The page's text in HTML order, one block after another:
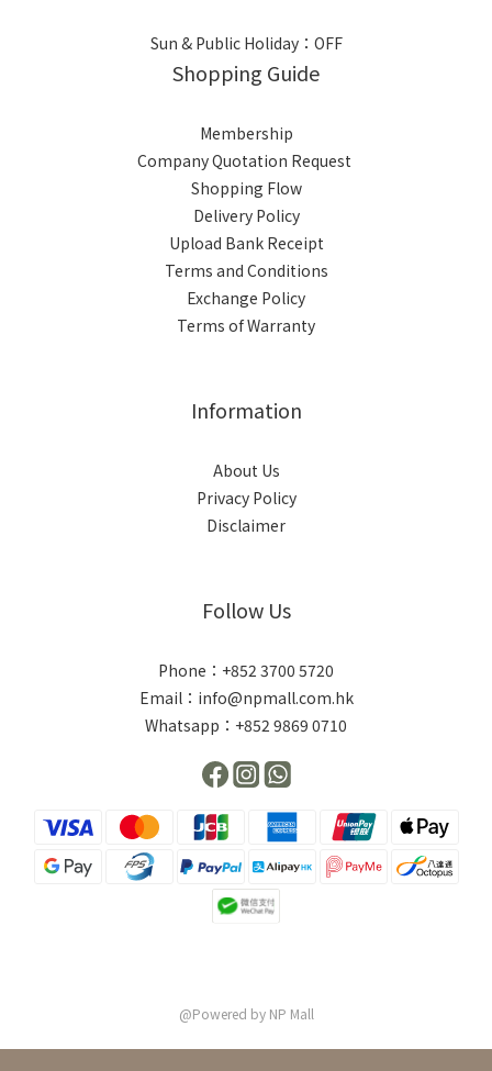
Sun & Public Holiday：OFF
Shopping Guide
Membership
Company Quotation Request
Shopping Flow
Delivery Policy
Upload Bank Receipt
Terms and Conditions
Exchange Policy
Terms of Warranty
Information
About Us
Privacy Policy
Disclaimer
Follow Us
Phone：+852 3700 5720
Email：info@npmall.com.hk
Whatsapp：+852 9869 0710
@Powered by NP Mall